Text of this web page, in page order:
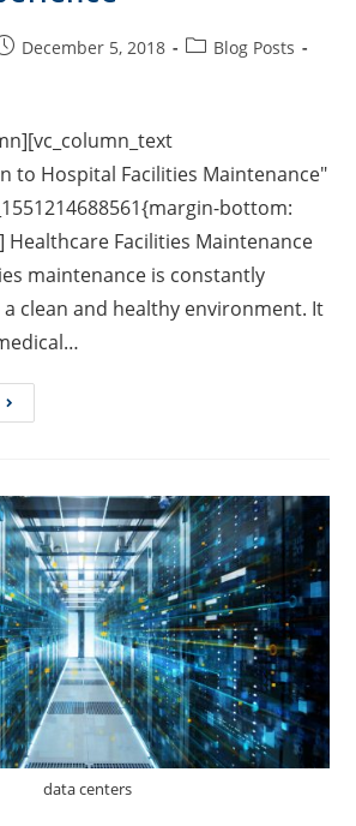
December 5, 2018
Blog Posts
to Hospital Facilities Maintenance"
bottom:
Facilities Maintenance
maintenance is constantly
clean and healthy environment. It
data centers